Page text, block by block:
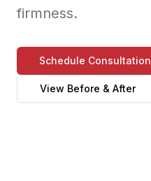
firmness.
Schedule Consultation
View Before & After